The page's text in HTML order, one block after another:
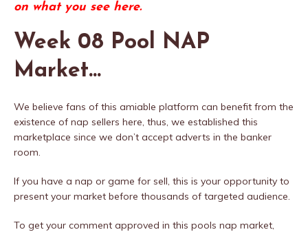
on what you see here.
Week 08 Pool NAP
Market…
We believe fans of this amiable platform can benefit from the
existence of nap sellers here, thus, we established this
marketplace since we don’t accept adverts in the banker
room.
If you have a nap or game for sell, this is your opportunity to
present your market before thousands of targeted audience.
To get your comment approved in this pools nap market,